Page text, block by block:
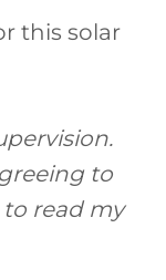
this solar
to
read my